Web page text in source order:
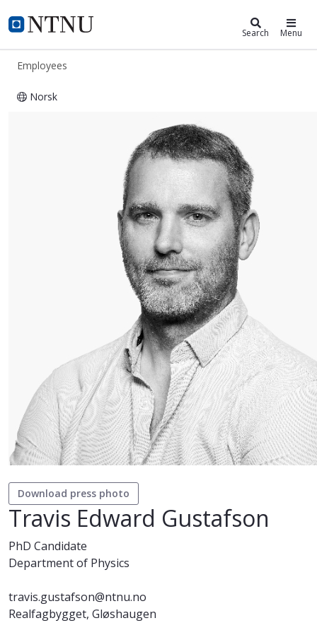
NTNU Home
ntnu.edu Search Menu
Employees
Norsk
Travis Edward Gustafson
Download press photo
Travis Edward Gustafson
PhD Candidate
Department of Physics
travis.gustafson@ntnu.no
Realfagbygget, Gløshaugen